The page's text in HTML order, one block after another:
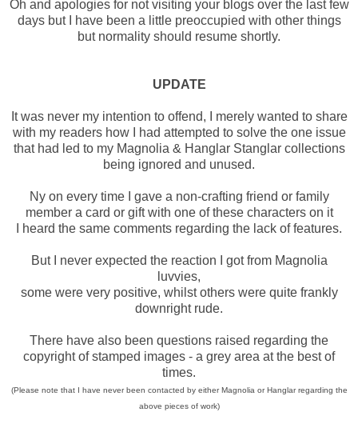
Oh and apologies for not visiting your blogs over the last few
days but I have been a little preoccupied with other things
but normality should resume shortly.
UPDATE
It was never my intention to offend, I merely wanted to share
with my readers how I had attempted to solve the one issue
that had led to my Magnolia & Hanglar Stanglar collections
being ignored and unused.
Ny on every time I gave a non-crafting friend or family
member a card or gift with one of these characters on it
I heard the same comments regarding the lack of features.
But I never expected the reaction I got from Magnolia
luvvies,
some were very positive, whilst others were quite frankly
downright rude.
There have also been questions raised regarding the
copyright of stamped images - a grey area at the best of
times.
(Please note that I have never been contacted by either Magnolia or Hanglar regarding the
above pieces of work)